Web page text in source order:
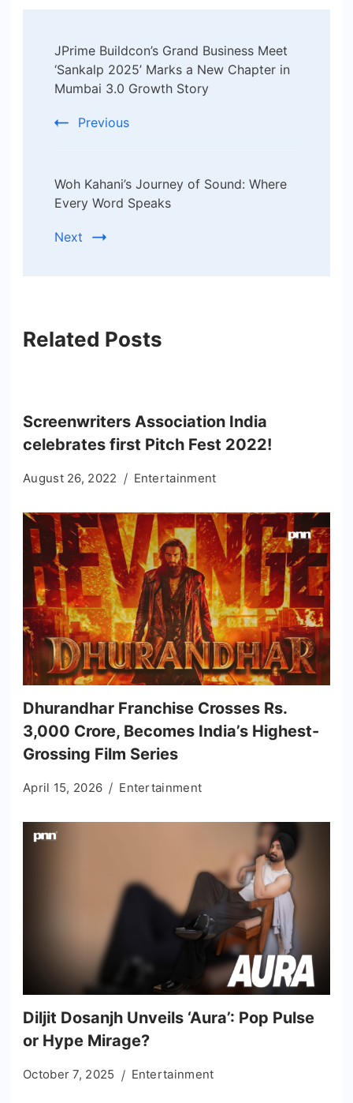
Navigation
JPrime Buildcon’s Grand Business Meet
‘Sankalp 2025’ Marks a New Chapter in
Mumbai 3.0 Growth Story
Previous
Woh Kahani’s Journey of Sound: Where
Every Word Speaks
Next
Related Posts
Screenwriters Association India
celebrates first Pitch Fest 2022!
August 26, 2022 Entertainment
Dhurandhar Franchise Crosses Rs.
3,000 Crore, Becomes India’s Highest-
Grossing Film Series
April 15, 2026 Entertainment
Diljit Dosanjh Unveils ‘Aura’: Pop Pulse
or Hype Mirage?
October 7, 2025 Entertainment